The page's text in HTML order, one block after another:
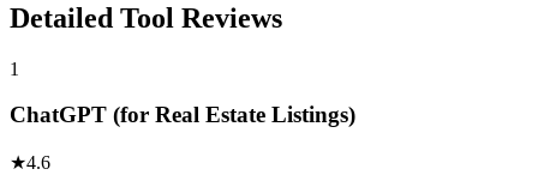
Detailed Tool Reviews
1
ChatGPT (for Real Estate Listings)
★4.6